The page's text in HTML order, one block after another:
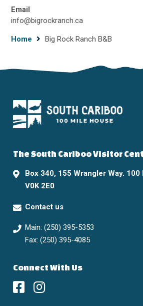
Email
info@bigrockranch.ca
Breadcrumb
Home Big Rock Ranch B&B
The South Cariboo Visitor
Box 340, 155 Wrangler Way. 100
V0K 2E0
Main: (250) 395-5353
Fax: (250) 395-4085
Contact us
Connect With Us